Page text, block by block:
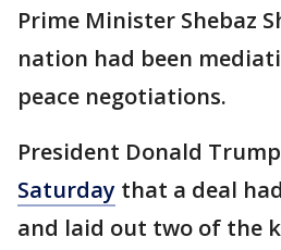
Prime Minister Shebaz
nation had been
peace negotiations.
President Donald Trump
Saturday that a deal
and laid out two of the